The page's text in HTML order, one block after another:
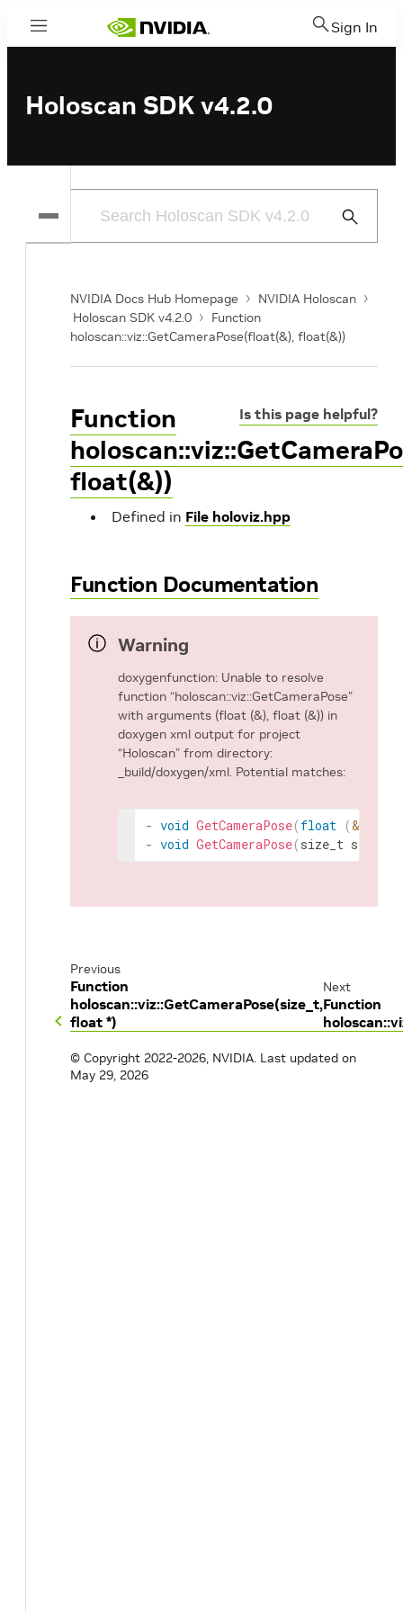
Menu Sign In
Holoscan SDK v4.2.0
Submit
NVIDIA Docs Hub Homepage
NVIDIA Holoscan
Holoscan SDK v4.2.0
Function
holoscan::viz::GetCameraPose(float(&), float(&))
Is this page helpful?
Function
float(&))
Defined in File holoviz.hpp
Function Documentation
Warning
doxygenfunction: Unable to resolve
function “holoscan::viz::GetCameraPose”
with arguments (float (&), float (&)) in
doxygen xml output for project
“Holoscan” from directory:
_build/doxygen/xml. Potential matches:
- void GetCameraPose(float (&
- void GetCameraPose(size_t size
Previous
Function
holoscan::viz::GetCameraPose(size_t,
float *)
Next
Function
© Copyright 2022-2026, NVIDIA. Last updated on
May 29, 2026